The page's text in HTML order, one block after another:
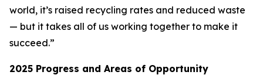
world, it’s raised recycling rates and reduced waste
— but it takes all of us working together to make it
succeed.”
2025 Progress and Areas of Opportunity